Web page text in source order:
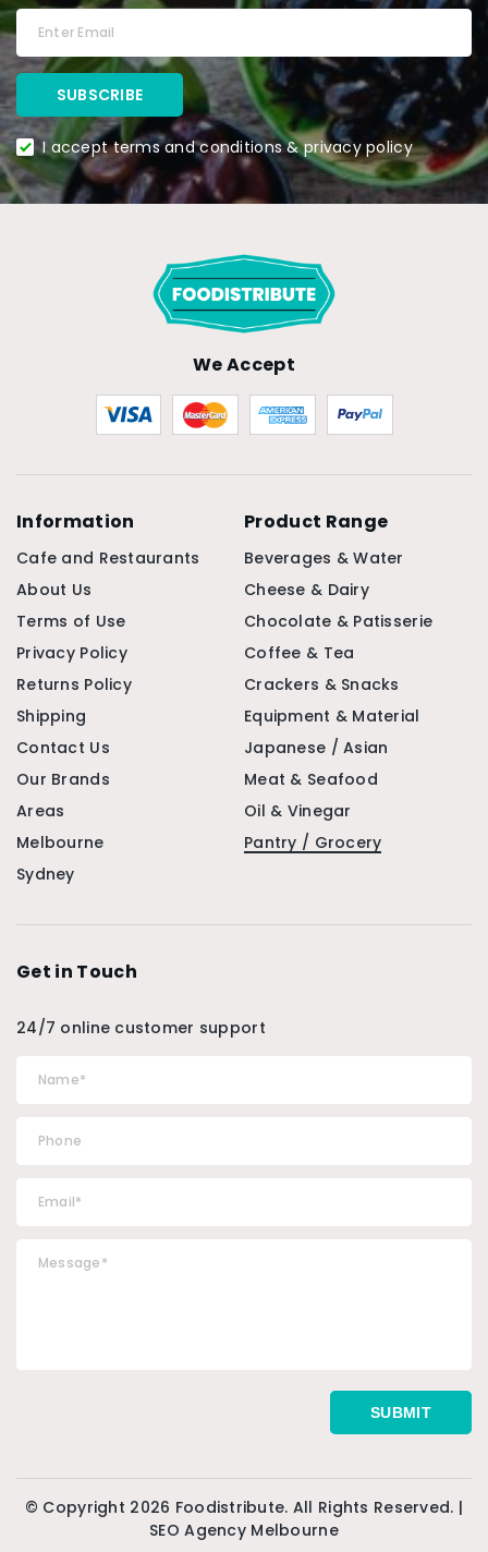
I accept terms and conditions & privacy policy
We Accept
Information
Cafe and Restaurants
About Us
Terms of Use
Privacy Policy
Returns Policy
Shipping
Contact Us
Our Brands
Areas
Melbourne
Sydney
Product Range
Beverages & Water
Cheese & Dairy
Chocolate & Patisserie
Coffee & Tea
Crackers & Snacks
Equipment & Material
Japanese / Asian
Meat & Seafood
Oil & Vinegar
Pantry / Grocery
Get in Touch
24/7 online customer support
© Copyright 2026 Foodistribute. All Rights Reserved. |
SEO Agency Melbourne